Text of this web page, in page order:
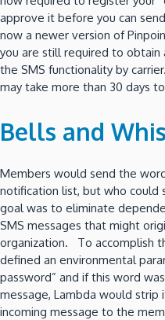
approve it before you can
now a newer version of
you are still required to
the SMS functionality by
may take more than 30 days
Bells and
Members would send the
notification list, but who
goal was to eliminate
SMS messages that might
organization. To accomplish
defined an environmental
password” and if this word
message, Lambda would
incoming message to the